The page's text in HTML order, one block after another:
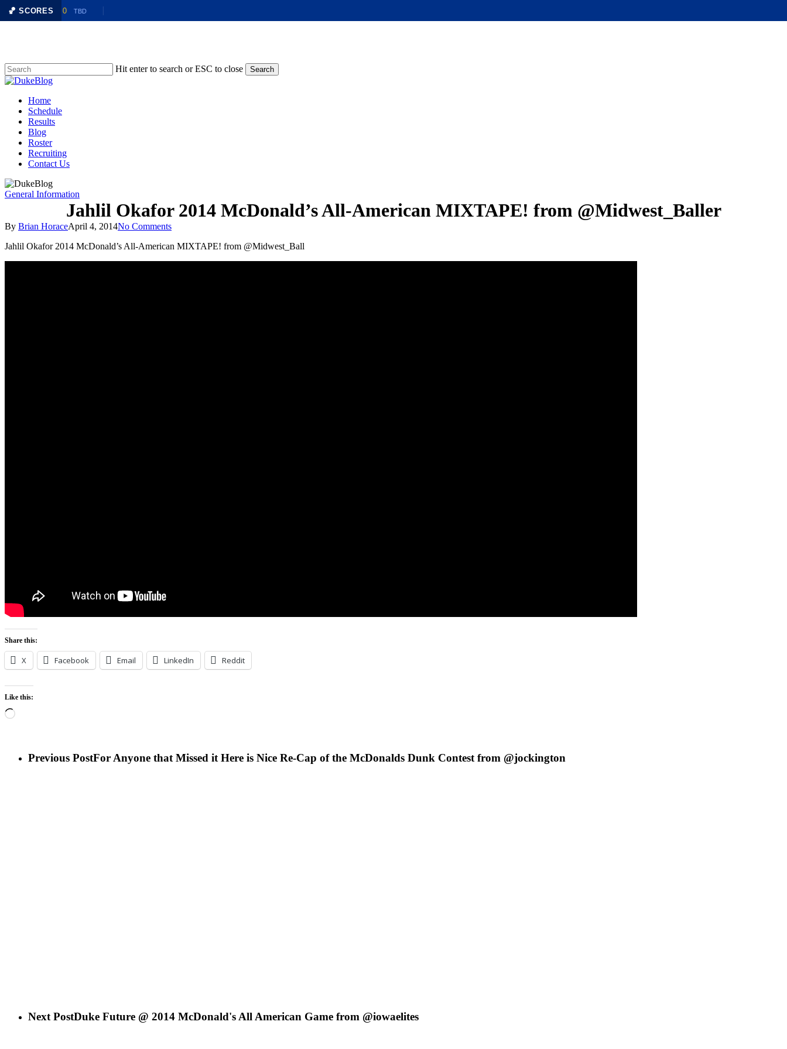
🏀 SCORES
LAF 0 @ BTLR 0 TBD
content
Hit enter to search or ESC to close Search
Close
Menu
Home
Schedule
Results
Blog
Roster
Recruiting
Contact Us
General Information
Jahlil Okafor 2014 McDonald’s All-American MIXTAPE! from @Midwest_Baller
By Brian HoraceApril 4, 2014No Comments
Jahlil Okafor 2014 McDonald’s All-American MIXTAPE! from @Midwest_Ball
Share this:
X Facebook Email LinkedIn Reddit
Like this:
Loading…
Previous PostFor Anyone that Missed it Here is Nice Re-Cap of the McDonalds Dunk Contest from @jockington
Next PostDuke Future @ 2014 McDonald's All American Game from @iowaelites
Close